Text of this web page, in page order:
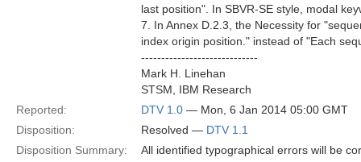
last position". In SBVR-SE style, modal
7. In Annex D.2.3, the Necessity for
index origin position." instead of "Each
-----------------------------
Mark H. Linehan
STSM, IBM Research
Reported:
DTV 1.0 — Mon, 6 Jan 2014 05:00 GMT
Disposition:
Resolved — DTV 1.1
Disposition Summary:
All identified typographical errors will be